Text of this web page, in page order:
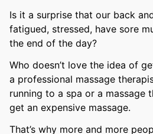
Is it a surprise that our back
fatigued, stressed, have sore
the end of the day?
Who doesn’t love the idea of
a professional massage
running to a spa or a massage
get an expensive massage.
That’s why more and more